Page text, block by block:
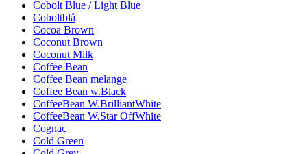
Cobolt Blue / Light Blue
Coboltblå
Cocoa Brown
Coconut Brown
Coconut Milk
Coffee Bean
Coffee Bean melange
Coffee Bean w.Black
CoffeeBean W.BrilliantWhite
CoffeeBean W.Star OffWhite
Cognac
Cold Green